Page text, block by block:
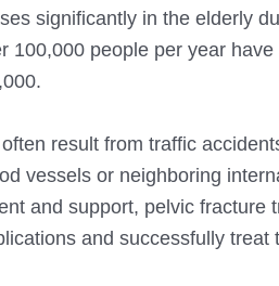
significantly in the elderly
100,000 people per year
result from traffic
vessels or neighboring
and support, pelvic
and successfully treat